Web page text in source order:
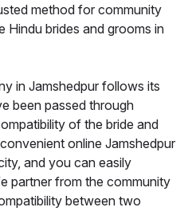
method for community
Hindu brides and grooms in
in Jamshedpur follows its
been passed through
of the bride and
online Jamshedpur
and you can easily
partner from the community
between two